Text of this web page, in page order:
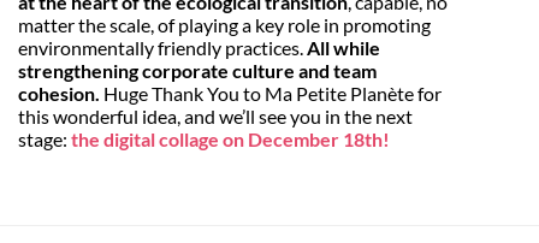
matter the scale, of playing a key role in promoting
environmentally friendly practices. All while
strengthening corporate culture and team
cohesion. Huge Thank You to Ma Petite Planète for
this wonderful idea, and we’ll see you in the next
stage: the digital collage on December 18th!